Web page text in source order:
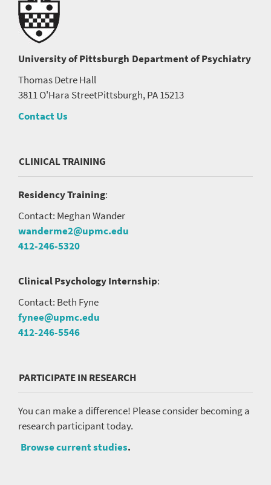
University of Pittsburgh Department of Psychiatry
Thomas Detre Hall
3811 O'Hara StreetPittsburgh, PA 15213
Contact Us
CLINICAL TRAINING
Residency Training:
Contact: Meghan Wander
wanderme2@upmc.edu
412-246-5320
Clinical Psychology Internship:
Contact: Beth Fyne
fynee@upmc.edu
412-246-5546
PARTICIPATE IN RESEARCH
You can make a difference! Please consider becoming a
research participant today.
Browse current studies.